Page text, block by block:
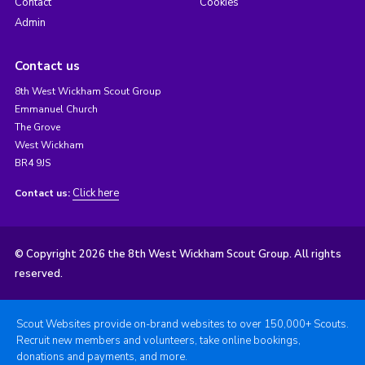
Admin
Contact us
8th West Wickham Scout Group
Emmanuel Church
The Grove
West Wickham
BR4 9JS
Contact us: Click here
© Copyright 2026 the 8th West Wickham Scout Group. All rights
reserved.
Scout Websites provide on-brand websites to over 150,000+ Scouts.
Recruit new members and volunteers, take online bookings,
donations and payments, and more.